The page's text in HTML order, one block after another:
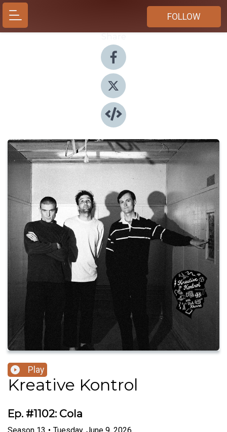
FOLLOW
Play
Kreative Kontrol
Ep. #1102: Cola